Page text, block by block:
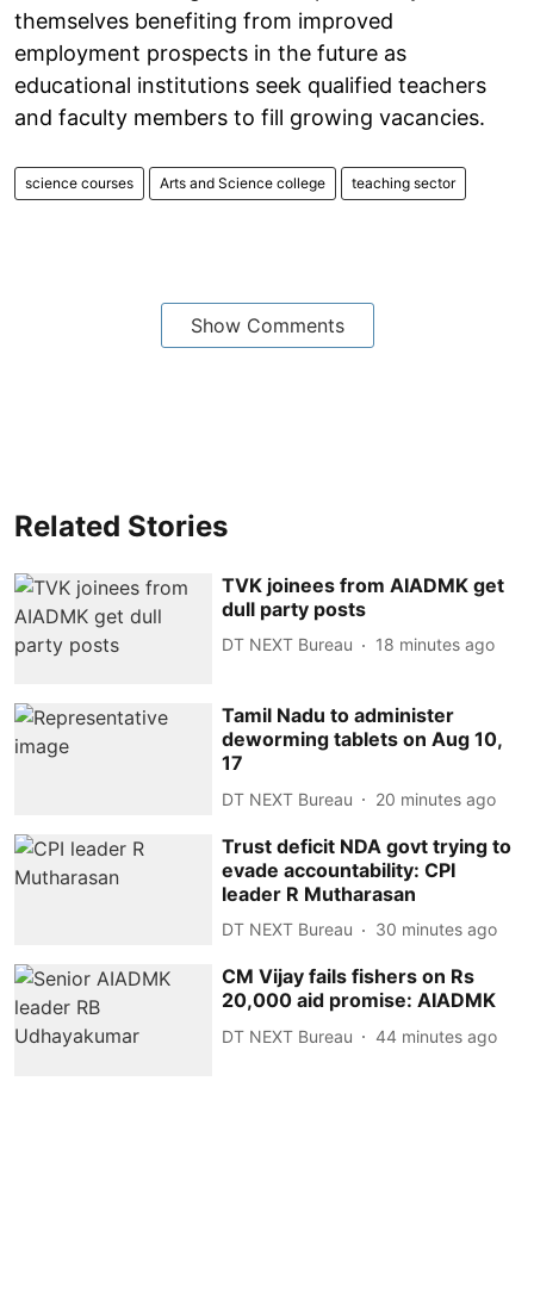
themselves benefiting from improved
employment prospects in the future as
educational institutions seek qualified teachers
and faculty members to fill growing vacancies.
science courses Arts and Science college teaching sector
Show Comments
Related Stories
TVK joinees from AIADMK get
dull party posts
DT NEXT Bureau 18 minutes ago
Tamil Nadu to administer
deworming tablets on Aug 10,
17
DT NEXT Bureau 20 minutes ago
Trust deficit NDA govt trying to
evade accountability: CPI
leader R Mutharasan
DT NEXT Bureau 30 minutes ago
CM Vijay fails fishers on Rs
20,000 aid promise: AIADMK
DT NEXT Bureau 44 minutes ago